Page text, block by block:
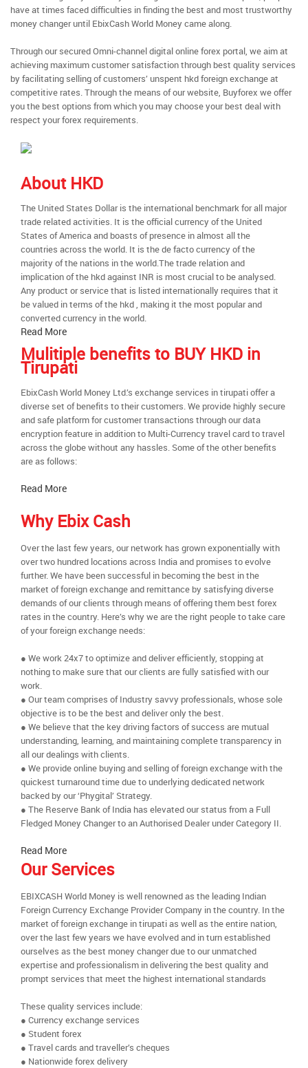
have at times faced difficulties in finding the best and most trustworthy
money changer until EbixCash World Money came along.
Through our secured Omni-channel digital online forex portal, we aim at
achieving maximum customer satisfaction through best quality services
by facilitating selling of customers’ unspent hkd foreign exchange at
competitive rates. Through the means of our website, Buyforex we offer
you the best options from which you may choose your best deal with
respect your forex requirements.
About HKD
The United States Dollar is the international benchmark for all major
trade related activities. It is the official currency of the United
States of America and boasts of presence in almost all the
countries across the world. It is the de facto currency of the
majority of the nations in the world.The trade relation and
implication of the hkd against INR is most crucial to be analysed.
Any product or service that is listed internationally requires that it
be valued in terms of the hkd , making it the most popular and
converted currency in the world.
Read More
Mulitiple benefits to BUY HKD in
Tirupati
EbixCash World Money Ltd.’s exchange services in tirupati offer a
diverse set of benefits to their customers. We provide highly secure
and safe platform for customer transactions through our data
encryption feature in addition to Multi-Currency travel card to travel
across the globe without any hassles. Some of the other benefits
are as follows:
Read More
Why Ebix Cash
Over the last few years, our network has grown exponentially with
over two hundred locations across India and promises to evolve
further. We have been successful in becoming the best in the
market of foreign exchange and remittance by satisfying diverse
demands of our clients through means of offering them best forex
rates in the country. Here’s why we are the right people to take care
of your foreign exchange needs:
● We work 24x7 to optimize and deliver efficiently, stopping at
nothing to make sure that our clients are fully satisfied with our
work.
● Our team comprises of Industry savvy professionals, whose sole
objective is to be the best and deliver only the best.
● We believe that the key driving factors of success are mutual
understanding, learning, and maintaining complete transparency in
all our dealings with clients.
● We provide online buying and selling of foreign exchange with the
quickest turnaround time due to underlying dedicated network
backed by our ‘Phygital’ Strategy.
● The Reserve Bank of India has elevated our status from a Full
Fledged Money Changer to an Authorised Dealer under Category II.
Read More
Our Services
EBIXCASH World Money is well renowned as the leading Indian
Foreign Currency Exchange Provider Company in the country. In the
market of foreign exchange in tirupati as well as the entire nation,
over the last few years we have evolved and in turn established
ourselves as the best money changer due to our unmatched
expertise and professionalism in delivering the best quality and
prompt services that meet the highest international standards
These quality services include:
● Currency exchange services
● Student forex
● Travel cards and traveller’s cheques
● Nationwide forex delivery